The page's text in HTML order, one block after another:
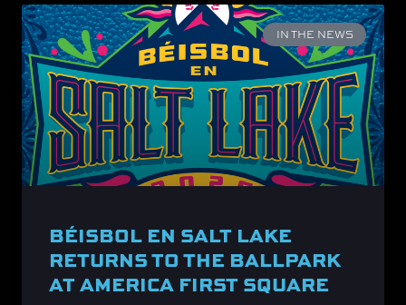
IN THE NEWS
BÉISBOL EN SALT LAKE
RETURNS TO THE BALLPARK
AT AMERICA FIRST SQUARE